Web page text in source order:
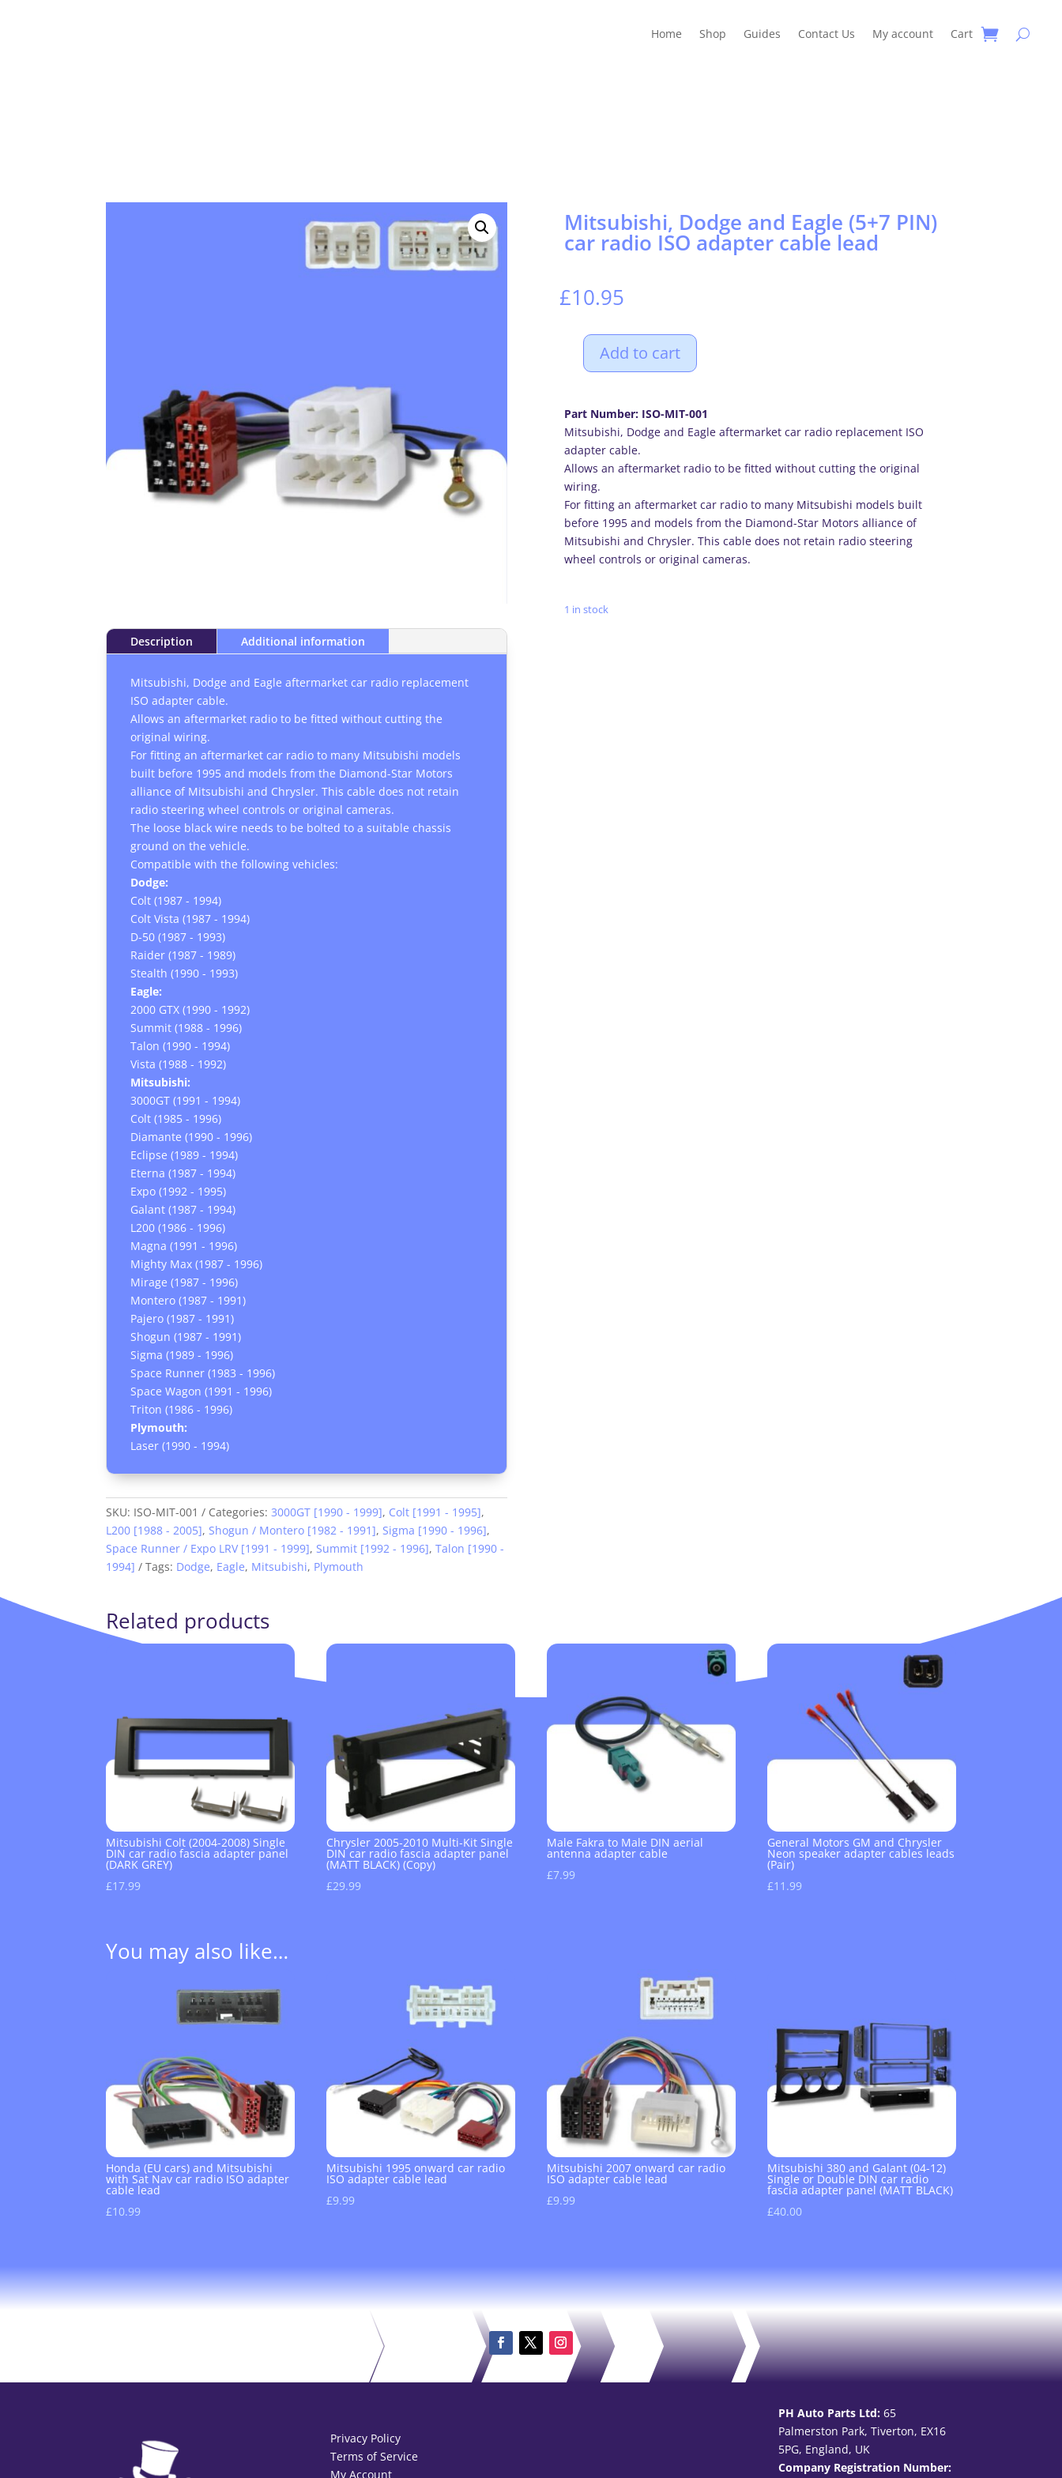
Home
Shop Guides Contact Us My account Cart
Mitsubishi, Dodge and Eagle (5+7 PIN)
car radio ISO adapter cable lead
£10.95
Mitsubishi,
Eagle
(5+7
PIN)
car
radio
ISO
adapter
cable
lead
Add to cart
Part Number: ISO-MIT-001
Mitsubishi, Dodge and Eagle aftermarket car radio replacement ISO
adapter cable.
Allows an aftermarket radio to be fitted without cutting the original
wiring.
For fitting an aftermarket car radio to many Mitsubishi models built
before 1995 and models from the Diamond-Star Motors alliance of
Mitsubishi and Chrysler. This cable does not retain radio steering
wheel controls or original cameras.
1 in stock
Description Additional information
Mitsubishi, Dodge and Eagle aftermarket car radio replacement
ISO adapter cable.
Allows an aftermarket radio to be fitted without cutting the
original wiring.
For fitting an aftermarket car radio to many Mitsubishi models
built before 1995 and models from the Diamond-Star Motors
alliance of Mitsubishi and Chrysler. This cable does not retain
radio steering wheel controls or original cameras.
The loose black wire needs to be bolted to a suitable chassis
ground on the vehicle.
Compatible with the following vehicles:
Dodge:
Colt (1987 - 1994)
Colt Vista (1987 - 1994)
D-50 (1987 - 1993)
Raider (1987 - 1989)
Stealth (1990 - 1993)
Eagle:
2000 GTX (1990 - 1992)
Summit (1988 - 1996)
Talon (1990 - 1994)
Vista (1988 - 1992)
Mitsubishi:
3000GT (1991 - 1994)
Colt (1985 - 1996)
Diamante (1990 - 1996)
Eclipse (1989 - 1994)
Eterna (1987 - 1994)
Expo (1992 - 1995)
Galant (1987 - 1994)
L200 (1986 - 1996)
Magna (1991 - 1996)
Mighty Max (1987 - 1996)
Mirage (1987 - 1996)
Montero (1987 - 1991)
Pajero (1987 - 1991)
Shogun (1987 - 1991)
Sigma (1989 - 1996)
Space Runner (1983 - 1996)
Space Wagon (1991 - 1996)
Triton (1986 - 1996)
Plymouth:
Laser (1990 - 1994)
SKU: ISO-MIT-001 Categories:3000GT [1990 - 1999], Colt [1991 - 1995],
L200 [1988 - 2005], Shogun / Montero [1982 - 1991], Sigma [1990 - 1996],
Space Runner / Expo LRV [1991 - 1999], Summit [1992 - 1996],Talon [1990 -
1994]
Tags: Dodge, Eagle, Mitsubishi, Plymouth
Related products
Mitsubishi Colt (2004-2008) Single
DIN car radio fascia adapter panel
(DARK GREY)
£17.99
Chrysler 2005-2010 Multi-Kit Single
DIN car radio fascia adapter panel
(MATT BLACK) (Copy)
£29.99
Male Fakra to Male DIN aerial
antenna adapter cable
£7.99
General Motors GM and Chrysler
Neon speaker adapter cables leads
(Pair)
£11.99
You may also like…
Honda (EU cars) and Mitsubishi
with Sat Nav car radio ISO adapter
cable lead
£10.99
Mitsubishi 1995 onward car radio
ISO adapter cable lead
£9.99
Mitsubishi 2007 onward car radio
ISO adapter cable lead
£9.99
Mitsubishi 380 and Galant (04-12)
Single or Double DIN car radio
fascia adapter panel (MATT BLACK)
£40.00
Privacy Policy
Terms of Service
My Account
PH Auto Parts Ltd: 65
Palmerston Park, Tiverton, EX16
5PG, England, UK
Company Registration Number: